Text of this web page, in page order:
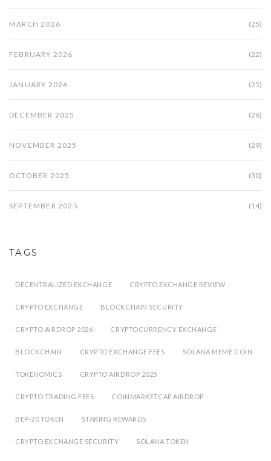
MARCH 2026 (25)
FEBRUARY 2026 (22)
JANUARY 2026 (25)
DECEMBER 2025 (26)
NOVEMBER 2025 (29)
OCTOBER 2025 (30)
SEPTEMBER 2025 (14)
TAGS
DECENTRALIZED EXCHANGE CRYPTO EXCHANGE REVIEW
CRYPTO EXCHANGE BLOCKCHAIN SECURITY
CRYPTO AIRDROP 2026 CRYPTOCURRENCY EXCHANGE
BLOCKCHAIN CRYPTO EXCHANGE FEES SOLANA MEME COIN
TOKENOMICS CRYPTO AIRDROP 2025
CRYPTO TRADING FEES COINMARKETCAP AIRDROP
BEP-20 TOKEN STAKING REWARDS
CRYPTO EXCHANGE SECURITY SOLANA TOKEN